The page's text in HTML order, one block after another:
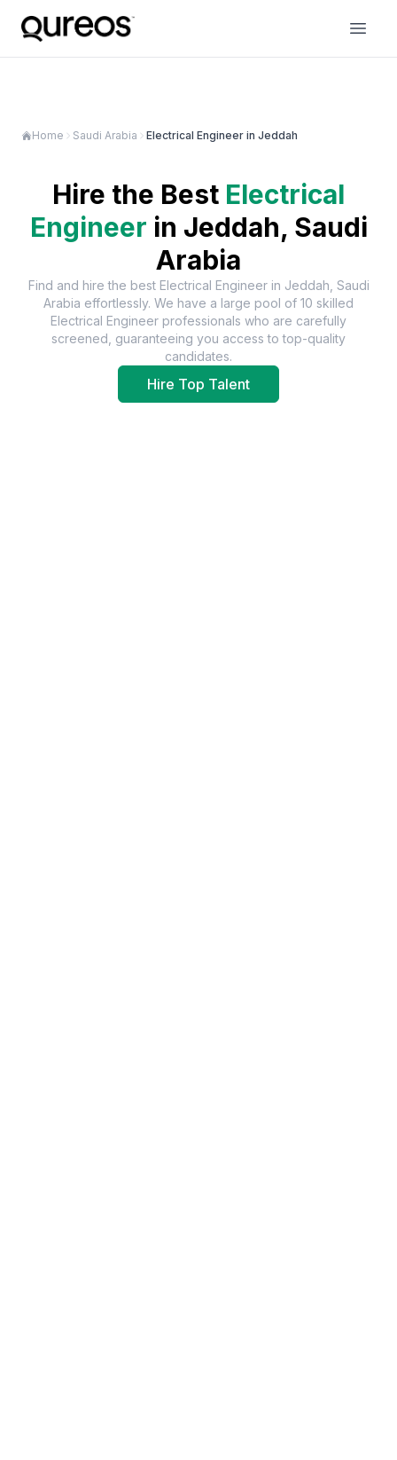
Home Saudi Arabia Electrical Engineer in Jeddah
Hire the Best Electrical
Engineer in Jeddah, Saudi
Arabia
Find and hire the best Electrical Engineerin Jeddah, Saudi
Arabia effortlessly. We have a large pool of 10 skilled
Electrical Engineer professionals who are carefully
screened, guaranteeing you access to top-quality
candidates.
Hire Top Talent